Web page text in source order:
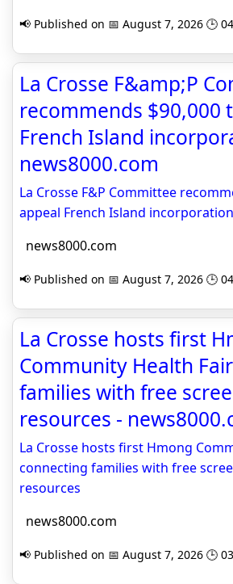
📢 Published on 📅 August 7, 2026 🕒
La Crosse F&amp;P
recommends $90,000
French Island
news8000.com
La Crosse F&P Committee
appeal French Island incorporation
news8000.com
📢 Published on 📅 August 7, 2026 🕒
La Crosse hosts first
Community Health
families with free
resources -
La Crosse hosts first Hmong
connecting families with free
resources
news8000.com
📢 Published on 📅 August 7, 2026 🕒